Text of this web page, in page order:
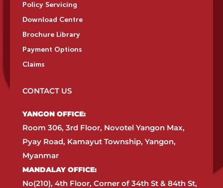
Policy Servicing
Download Centre
Brochure Library
Payment Options
Claims
CONTACT US
YANGON OFFICE:​
Room 306, 3rd Floor, Novotel Yangon Max,
Pyay Road, Kamayut Township, Yangon,
Myanmar​
MANDALAY OFFICE:​
No(210), 4th Floor, Corner of 34th St & 84th St,